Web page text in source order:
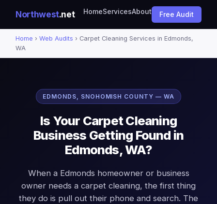
Northwest.net HomeServicesAbout Free Audit
Home › Web Audits › Carpet Cleaning Services in Edmonds,
WA
EDMONDS, SNOHOMISH COUNTY — WA
Is Your Carpet Cleaning
Business Getting Found in
Edmonds, WA?
When a Edmonds homeowner or business
owner needs a carpet cleaning, the first thing
they do is pull out their phone and search. The